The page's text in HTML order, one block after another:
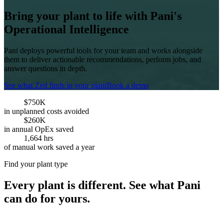
Bring your plant to life with Pani's
Operational Intelligence
Pani deploys powerful tools for your team and works alongside
them to deliver actionable recommendations, perform jobs, and
answer questions in depth.
See what Zed finds in your plantBook a demo
$750K
in unplanned costs avoided
$260K
in annual OpEx saved
1,664 hrs
of manual work saved a year
Find your plant type
Every plant is different. See what Pani
can do for yours.